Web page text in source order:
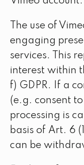
The use of
engaging
services. This
interest within
f) GDPR. If a
(e.g. consent
processing is
basis of Art. 6
can be